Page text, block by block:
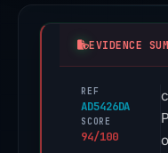
EVIDENCE
REF
AD5426DA
SCORE
94/100